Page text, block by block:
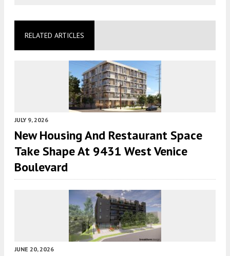
RELATED ARTICLES
JULY 9, 2026
New Housing And Restaurant Space
Take Shape At 9431 West Venice
Boulevard
JUNE 20, 2026